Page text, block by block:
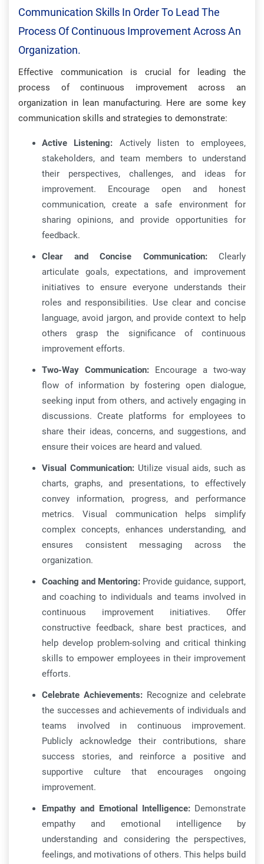
Communication Skills In Order To Lead The
Process Of Continuous Improvement Across An
Organization.
Effective communication is crucial for leading the
process of continuous improvement across an
organization in lean manufacturing. Here are some key
communication skills and strategies to demonstrate:
Active Listening: Actively listen to employees,
stakeholders, and team members to understand
their perspectives, challenges, and ideas for
improvement. Encourage open and honest
communication, create a safe environment for
sharing opinions, and provide opportunities for
feedback.
Clear and Concise Communication:Clearly
articulate goals, expectations, and improvement
initiatives to ensure everyone understands their
roles and responsibilities. Use clear and concise
language, avoid jargon, and provide context to help
others grasp the significance of continuous
improvement efforts.
Two-Way Communication: Encourage a two-way
flow of information by fostering open dialogue,
seeking input from others, and actively engaging in
discussions. Create platforms for employees to
share their ideas, concerns, and suggestions, and
ensure their voices are heard and valued.
Visual Communication:Utilize visual aids, such as
charts, graphs, and presentations, to effectively
convey information, progress, and performance
metrics. Visual communication helps simplify
complex concepts, enhances understanding, and
ensures consistent messaging across the
organization.
Coaching and Mentoring: Provide guidance, support,
and coaching to individuals and teams involved in
continuous improvement initiatives. Offer
constructive feedback, share best practices, and
help develop problem-solving and critical thinking
skills to empower employees in their improvement
efforts.
Celebrate Achievements:Recognize and celebrate
the successes and achievements of individuals and
teams involved in continuous improvement.
Publicly acknowledge their contributions, share
success stories, and reinforce a positive and
supportive culture that encourages ongoing
improvement.
Empathy and Emotional Intelligence:Demonstrate
empathy and emotional intelligence by
understanding and considering the perspectives,
feelings, and motivations of others. This helps build